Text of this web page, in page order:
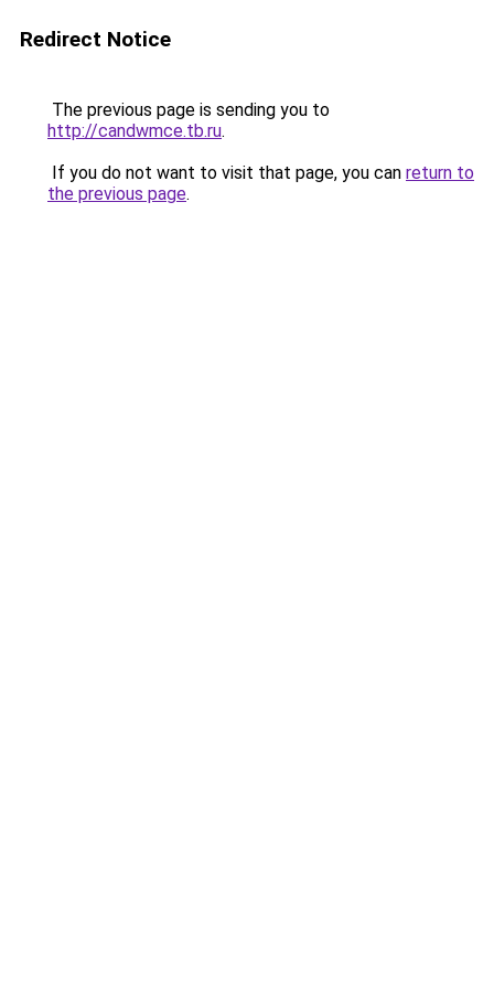
Redirect Notice
The previous page is sending you to
http://candwmce.tb.ru.
If you do not want to visit that page, you can return to
the previous page.